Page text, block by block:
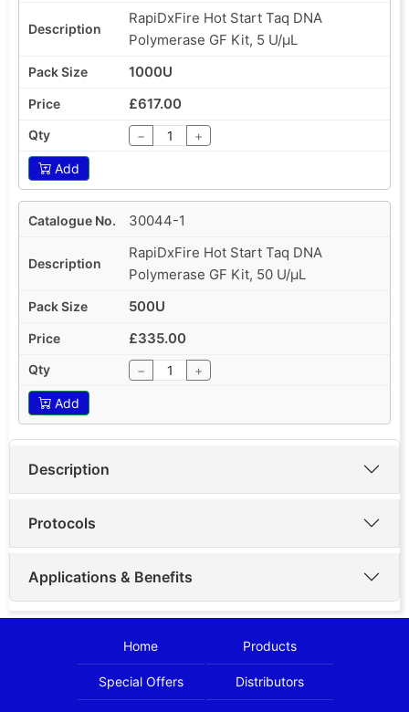
RapiDxFire Hot Start Taq DNA
Polymerase GF Kit, 5 U/µL
1000U
£617.00
− +
Add
30044-1
RapiDxFire Hot Start Taq DNA
Polymerase GF Kit, 50 U/µL
500U
£335.00
− +
Add
Description
Protocols
Applications & Benefits
Home Products
Special Offers Distributors